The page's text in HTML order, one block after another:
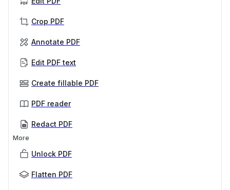
Crop PDF
Annotate PDF
Edit PDF text
Create fillable PDF
PDF reader
Redact PDF
More
Unlock PDF
Flatten PDF